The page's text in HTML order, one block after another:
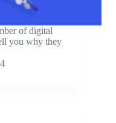
of digital
you why they